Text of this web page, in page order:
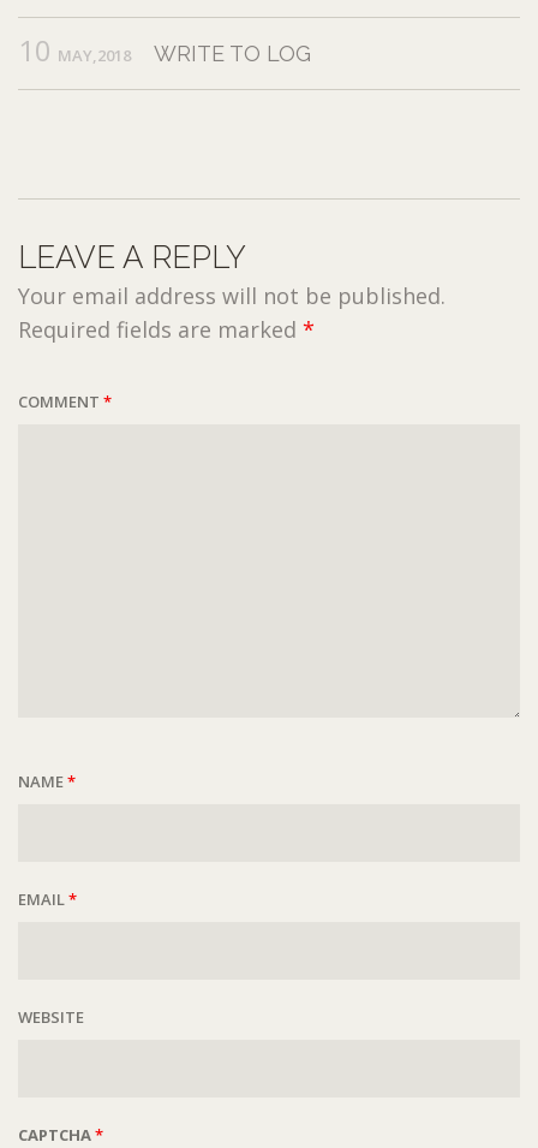
10 MAY,2018 WRITE TO LOG
LEAVE A REPLY
Your email address will not be published.
Required fields are marked *
COMMENT *
NAME*
EMAIL*
WEBSITE
CAPTCHA*